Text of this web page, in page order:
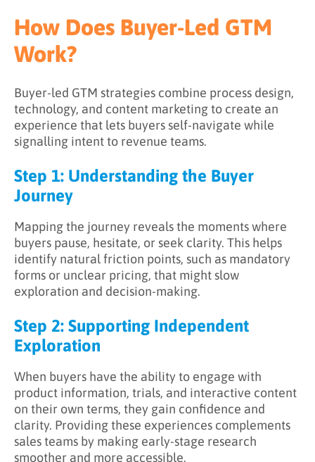
How Does Buyer-Led GTM
Work?
Buyer-led GTM strategies combine process design,
technology, and content marketing to create an
experience that lets buyers self-navigate while
signalling intent to revenue teams.
Step 1: Understanding the Buyer
Journey
Mapping the journey reveals the moments where
buyers pause, hesitate, or seek clarity. This helps
identify natural friction points, such as mandatory
forms or unclear pricing, that might slow
exploration and decision-making.
Step 2: Supporting Independent
Exploration
When buyers have the ability to engage with
product information, trials, and interactive content
on their own terms, they gain confidence and
clarity. Providing these experiences complements
sales teams by making early-stage research
smoother and more accessible.